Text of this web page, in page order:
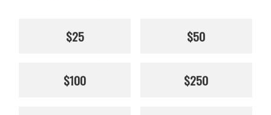
$25 $50
$100 $250